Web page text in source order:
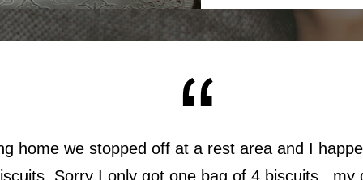
home we stopped off at a rest area and I
Sorry I only got one bag of 4 biscuits...my